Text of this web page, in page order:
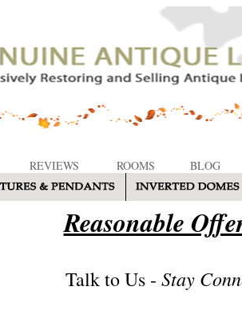
REVIEWS ROOMS BLOG
Reasonable
Talk to Us - Stay